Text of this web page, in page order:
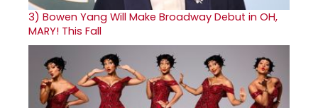
3) Bowen Yang Will Make Broadway Debut in OH,
MARY! This Fall